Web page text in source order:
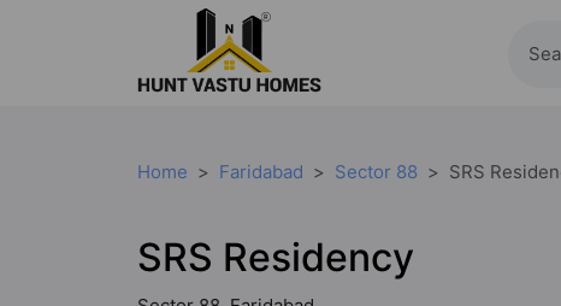
Home Faridabad Sector 88 SRS
SRS Residency